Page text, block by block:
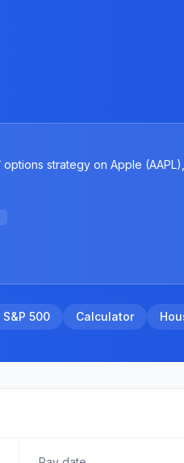
strategy on Apple
S&P 500 Calculator